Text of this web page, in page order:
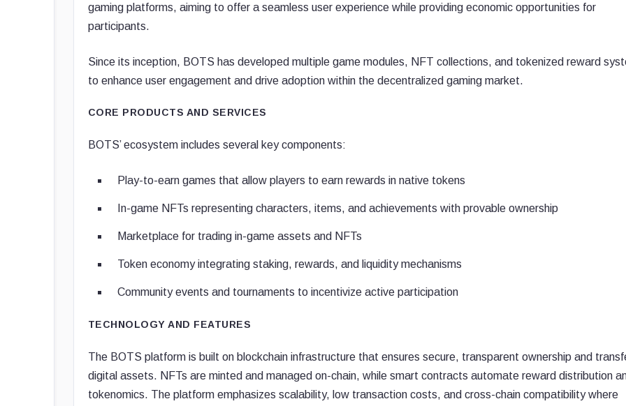
gaming platforms, aiming to offer a seamless user experience while providing economic opportunities for
participants.
Since its inception, BOTS has developed multiple game modules, NFT collections, and tokenized reward
to enhance user engagement and drive adoption within the decentralized gaming market.
CORE PRODUCTS AND SERVICES
BOTS’ ecosystem includes several key components:
Play-to-earn games that allow players to earn rewards in native tokens
In-game NFTs representing characters, items, and achievements with provable ownership
Marketplace for trading in-game assets and NFTs
Token economy integrating staking, rewards, and liquidity mechanisms
Community events and tournaments to incentivize active participation
TECHNOLOGY AND FEATURES
The BOTS platform is built on blockchain infrastructure that ensures secure, transparent ownership and
digital assets. NFTs are minted and managed on-chain, while smart contracts automate reward distribution
tokenomics. The platform emphasizes scalability, low transaction costs, and cross-chain compatibility where